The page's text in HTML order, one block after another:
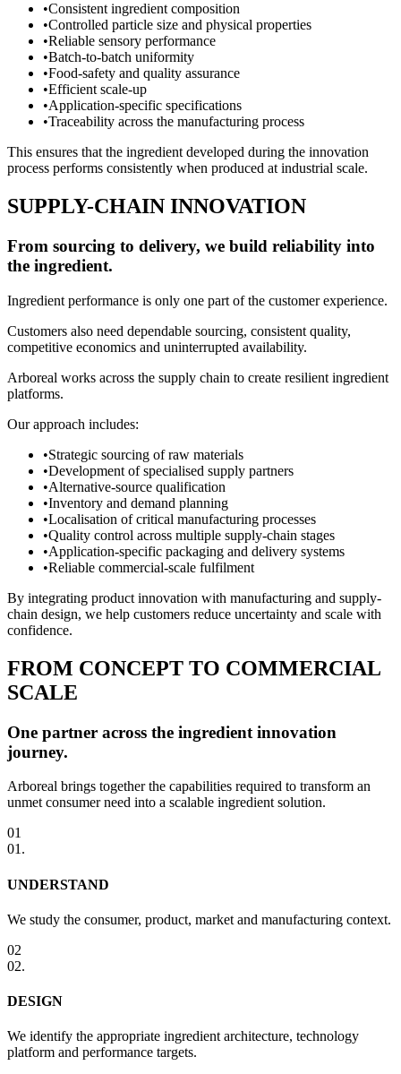
•Consistent ingredient composition
•Controlled particle size and physical properties
•Reliable sensory performance
•Batch-to-batch uniformity
•Food-safety and quality assurance
•Efficient scale-up
•Application-specific specifications
•Traceability across the manufacturing process
This ensures that the ingredient developed during the innovation
process performs consistently when produced at industrial scale.
SUPPLY-CHAIN INNOVATION
From sourcing to delivery, we build reliability into
the ingredient.
Ingredient performance is only one part of the customer experience.
Customers also need dependable sourcing, consistent quality,
competitive economics and uninterrupted availability.
Arboreal works across the supply chain to create resilient ingredient
platforms.
Our approach includes:
•Strategic sourcing of raw materials
•Development of specialised supply partners
•Alternative-source qualification
•Inventory and demand planning
•Localisation of critical manufacturing processes
•Quality control across multiple supply-chain stages
•Application-specific packaging and delivery systems
•Reliable commercial-scale fulfilment
By integrating product innovation with manufacturing and supply-
chain design, we help customers reduce uncertainty and scale with
confidence.
FROM CONCEPT TO COMMERCIAL
SCALE
One partner across the ingredient innovation
journey.
Arboreal brings together the capabilities required to transform an
unmet consumer need into a scalable ingredient solution.
01
01 .
UNDERSTAND
We study the consumer, product, market and manufacturing context.
02
02.
DESIGN
We identify the appropriate ingredient architecture, technology
platform and performance targets.